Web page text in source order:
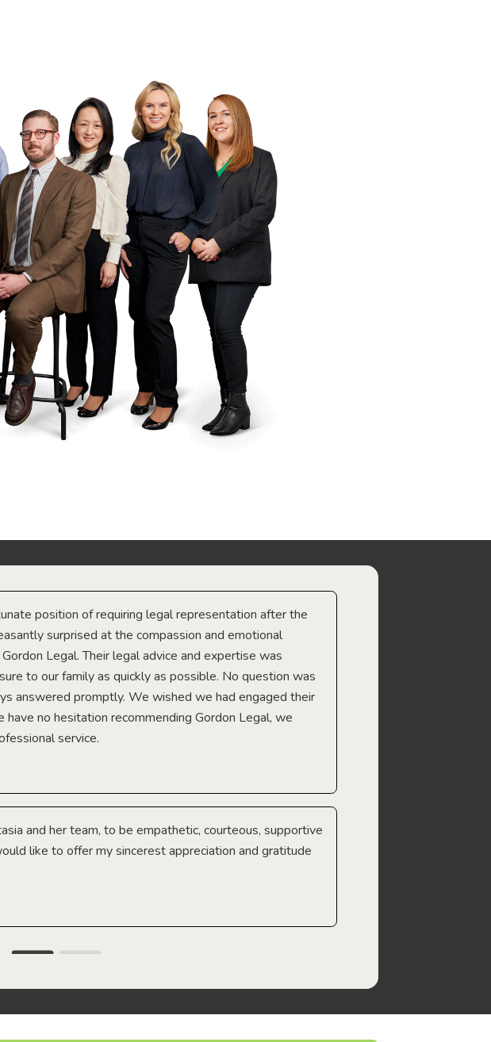
position of requiring legal representation after the
surprised at the compassion and emotional
Legal. Their legal advice and expertise was
to our family as quickly as possible. No question was
answered promptly. We wished we had engaged their
have no hesitation recommending Gordon Legal, we
service.
and her team, to be empathetic, courteous, supportive
like to offer my sincerest appreciation and gratitude